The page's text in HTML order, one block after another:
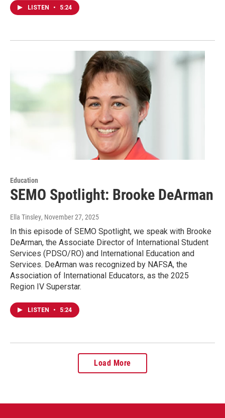
LISTEN • 5:24
Education
SEMO Spotlight: Brooke DeArman
Ella Tinsley, November 27, 2025
In this episode of SEMO Spotlight, we speak with Brooke
DeArman, the Associate Director of International Student
Services (PDSO/RO) and International Education and
Services. DeArman was recognized by NAFSA, the
Association of International Educators, as the 2025
Region IV Superstar.
LISTEN • 5:24
Load More